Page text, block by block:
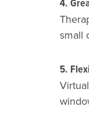
small
5.